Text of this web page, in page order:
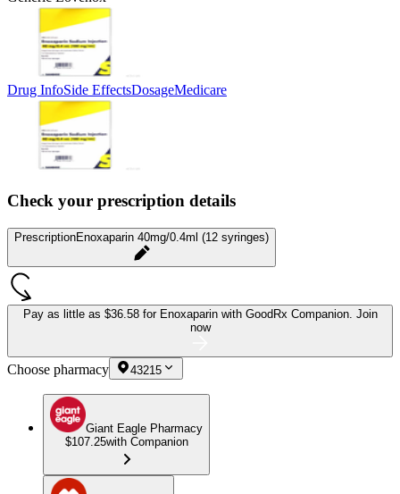
Drug InfoSide EffectsDosageMedicare
Check your prescription details
PrescriptionEnoxaparin 40mg/0.4ml (12 syringes)
Pay as little as $36.58 for Enoxaparin with GoodRx Companion. Join
now
Choose pharmacy 43215
Giant Eagle Pharmacy
$107.25with Companion